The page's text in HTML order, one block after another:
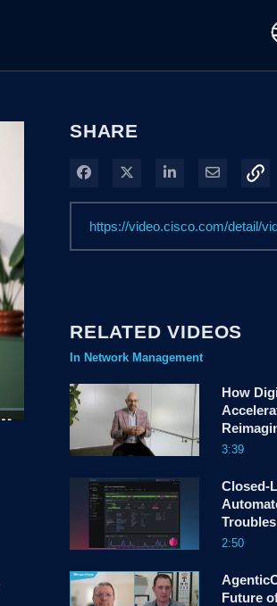
SHARE
Share on Facebook
Share on XShare onShare
RELATED VIDEOS
In Network Management
How
3:39
Closed-
2:50
Future